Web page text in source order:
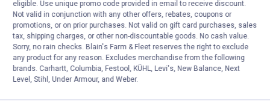
Bucket Boss Gatemouth 16 Tool Bag
1Review
$5.99 Shipping on Orders $49+
ADD TO
CART
eligible. Use unique promo code provided in email to receive discount.
Not valid in conjunction with any other offers, rebates, coupons or
promotions, or on prior purchases. Not valid on gift card purchases, sales
tax, shipping charges, or other non-discountable goods. No cash value.
Sorry, no rain checks. Blain's Farm & Fleet reserves the right to exclude
any product for any reason. Excludes merchandise from the following
brands. Carhartt, Columbia, Festool, KÜHL, Levi's, New Balance, Next
Level, Stihl, Under Armour, and Weber.